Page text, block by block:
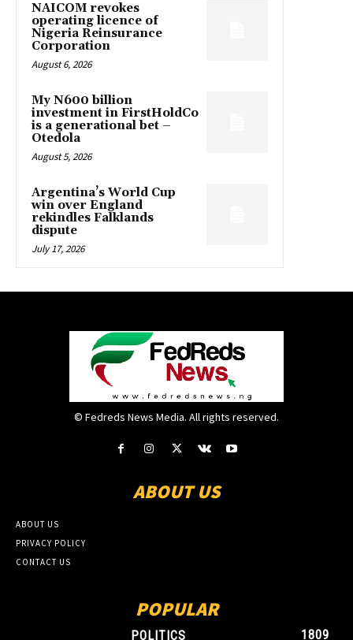
NAICOM revokes
operating licence of
Nigeria Reinsurance
Corporation
August 6, 2026
My N600 billion
investment in FirstHoldCo
is a generational bet –
Otedola
August 5, 2026
Argentina’s World Cup
win over England
rekindles Falklands
dispute
July 17, 2026
© Fedreds News Media. All rights reserved.
ABOUT US
ABOUT US
PRIVACY POLICY
CONTACT US
POPULAR
POLITICS 1809